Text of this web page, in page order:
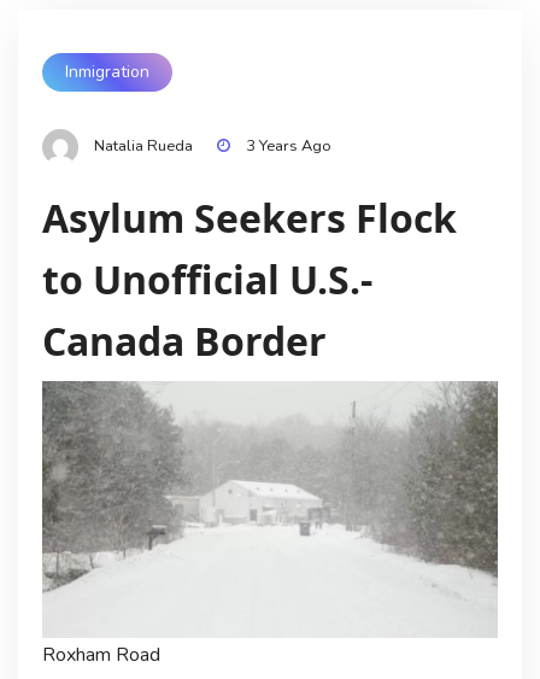
Inmigration
Natalia Rueda 3 Years Ago
Asylum Seekers Flock
to Unofficial U.S.-
Canada Border
Roxham Road